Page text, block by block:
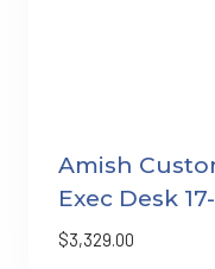
Amish
Exec Desk
$3,329.00